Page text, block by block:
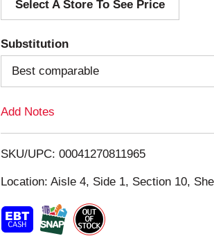
d
T
o
i
s
t
Select A Store To See Price
Substitution
Best comparable
Add Notes
SKU/UPC: 00041270811965
Location: Aisle 4, Side 1, Section 10,